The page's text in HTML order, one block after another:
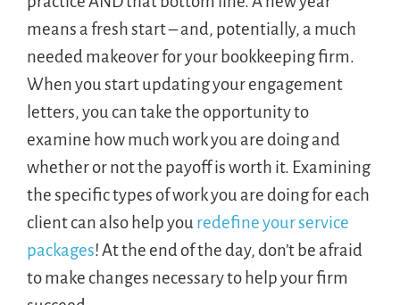
means a fresh start – and, potentially, a much
needed makeover for your bookkeeping firm.
When you start updating your engagement
letters, you can take the opportunity to
examine how much work you are doing and
whether or not the payoff is worth it. Examining
the specific types of work you are doing for each
client can also help you redefine your service
packages! At the end of the day, don’t be afraid
to make changes necessary to help your firm